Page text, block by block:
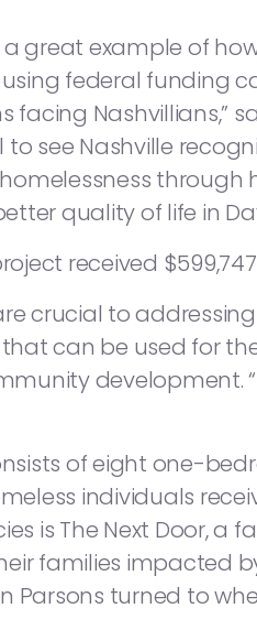
a great example of
federal funding
facing Nashvillians,”
to see Nashville
through
quality of life in
received
crucial to
can be used for
development.
of eight one-
individuals
is The Next Door,
families impacted
Parsons turned to